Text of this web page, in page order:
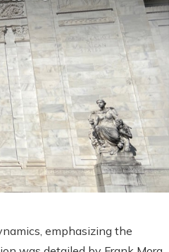
emphasizing the